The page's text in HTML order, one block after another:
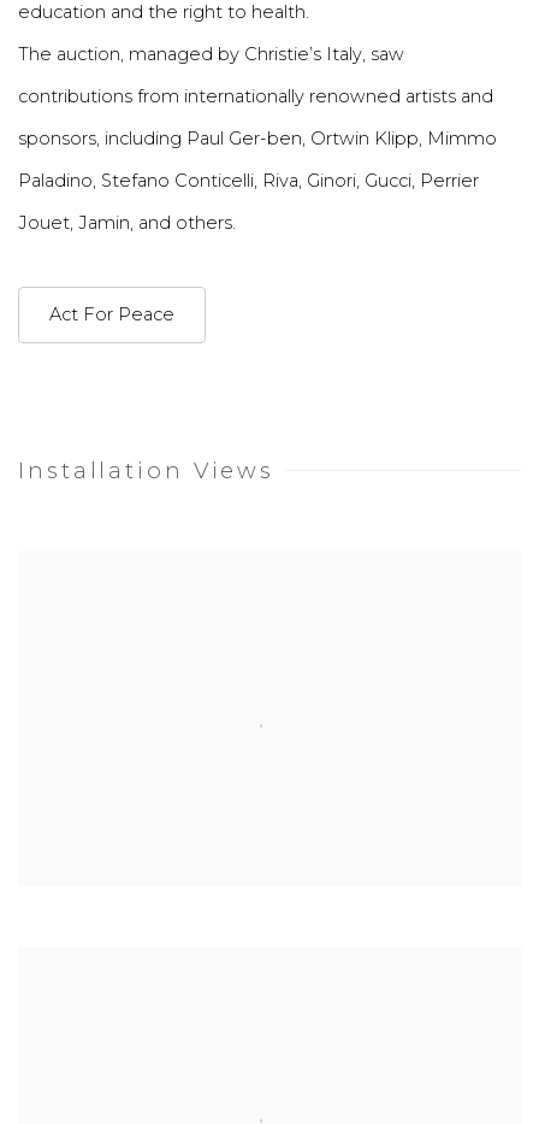
education and the right to health.
The auction, managed by Christie’s Italy, saw
contributions from internationally renowned artists and
sponsors, including Paul Ger-ben, Ortwin Klipp, Mimmo
Paladino, Stefano Conticelli, Riva, Ginori, Gucci, Perrier
Jouet, Jamin, and others.
Act For Peace
Installation Views